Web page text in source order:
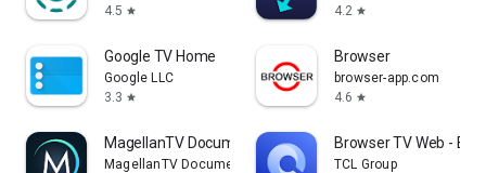
4.5 star
4.2 star
Google TV Home
Google LLC
3.3 star
Browser
browser-app.com
4.6 star
MagellanTV Documentaries
MagellanTV Documentaries
Browser TV Web -
TCL Group